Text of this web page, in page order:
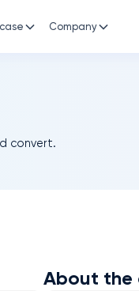
Company
convert.
About the